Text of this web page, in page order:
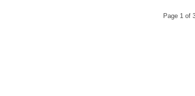
Page 1 of